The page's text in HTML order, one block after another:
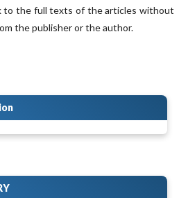
to the full texts of the articles without
the publisher or the author.